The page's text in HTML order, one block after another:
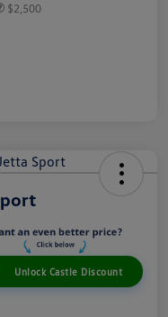
$2,500
Unlock Castle Discount